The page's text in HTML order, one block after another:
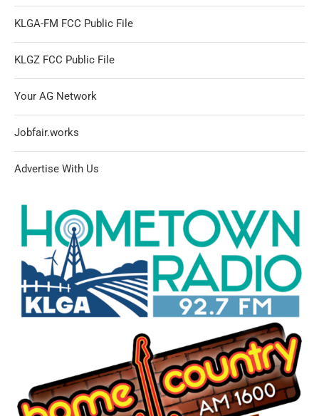
KLGA-FM FCC Public File
KLGZ FCC Public File
Your AG Network
Jobfair.works
Advertise With Us